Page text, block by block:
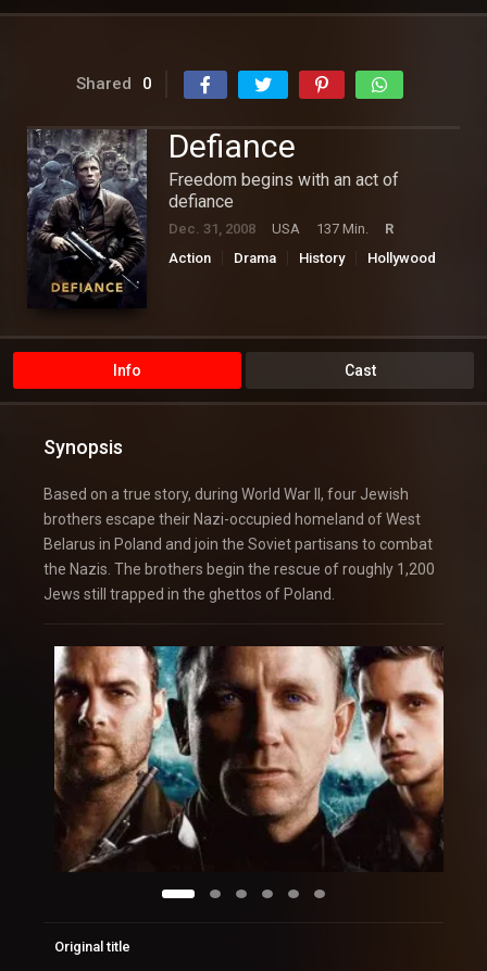
Shared 0
Defiance
Freedom begins with an act of
defiance
Dec. 31, 2008 USA 137 Min.
R
Action
Drama History
Hollywood
Info Cast
Synopsis
Based on a true story, during World War II, four Jewish
brothers escape their Nazi-occupied homeland of West
Belarus in Poland and join the Soviet partisans to combat
the Nazis. The brothers begin the rescue of roughly 1,200
Jews still trapped in the ghettos of Poland.
Original title